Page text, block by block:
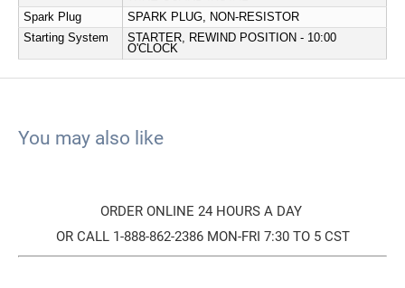
Spark Plug
SPARK PLUG, NON-RESISTOR
Starting System
STARTER, REWIND POSITION - 10:00
O'CLOCK
You may also like
ORDER ONLINE 24 HOURS A DAY
OR CALL 1-888-862-2386 MON-FRI 7:30 TO 5 CST